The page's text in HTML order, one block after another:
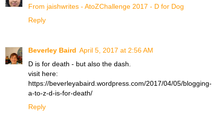
From jaishwrites - AtoZChallenge 2017 - D for Dog
Reply
Beverley Baird April 5, 2017 at 2:56 AM
D is for death - but also the dash.
visit here:
https://beverleyabaird.wordpress.com/2017/04/05/blogging-
a-to-z-d-is-for-death/
Reply